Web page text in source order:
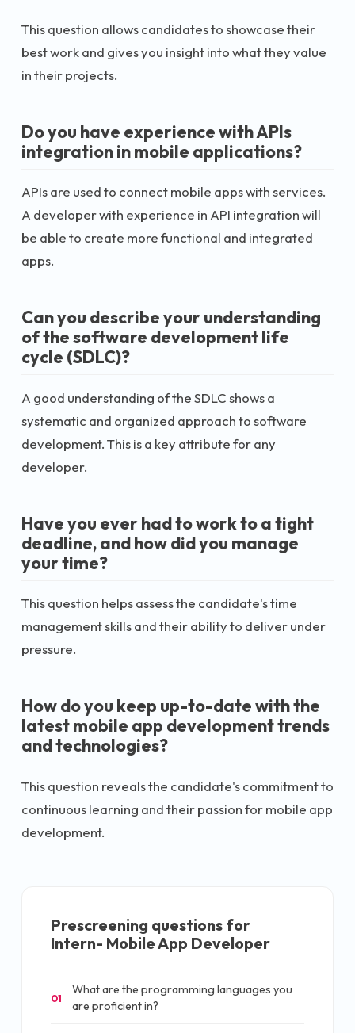
This question allows candidates to showcase their
best work and gives you insight into what they value
in their projects.
Do you have experience with APIs
integration in mobile applications?
APIs are used to connect mobile apps with services.
A developer with experience in API integration will
be able to create more functional and integrated
apps.
Can you describe your understanding
of the software development life
cycle (SDLC)?
A good understanding of the SDLC shows a
systematic and organized approach to software
development. This is a key attribute for any
developer.
Have you ever had to work to a tight
deadline, and how did you manage
your time?
This question helps assess the candidate's time
management skills and their ability to deliver under
pressure.
How do you keep up-to-date with the
latest mobile app development trends
and technologies?
This question reveals the candidate's commitment to
continuous learning and their passion for mobile app
development.
Prescreening questions for
Intern- Mobile App Developer
01
What are the programming languages you
are proficient in?